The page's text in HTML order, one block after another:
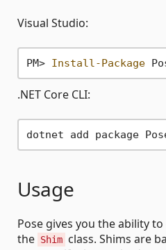
Visual Studio:
PM> Install-Package
.NET Core CLI:
Usage
Pose gives you the ability
the Shim class. Shims are